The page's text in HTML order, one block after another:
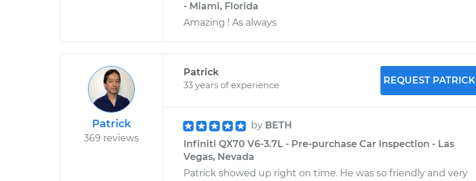
- Miami, Florida
Amazing ! As always
Patrick
369 reviews
Patrick
33 years of experience
REQUEST PATRICK
by BETH
Infiniti QX70 V6-3.7L - Pre-purchase Car Inspection - Las
Vegas, Nevada
Patrick showed up right on time. He was so friendly and very